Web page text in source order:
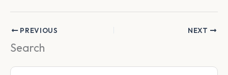
PREVIOUS NEXT
Search